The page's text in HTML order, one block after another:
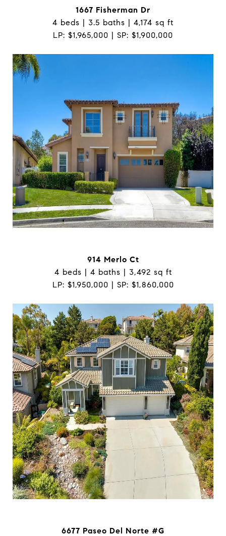
1667 Fisherman Dr
4 beds | 3.5 baths | 4,174 sq ft
LP: $1,965,000 | SP: $1,900,000
914 Merlo Ct
4 beds | 4 baths | 3,492 sq ft
LP: $1,950,000 | SP: $1,860,000
6677 Paseo Del Norte #G